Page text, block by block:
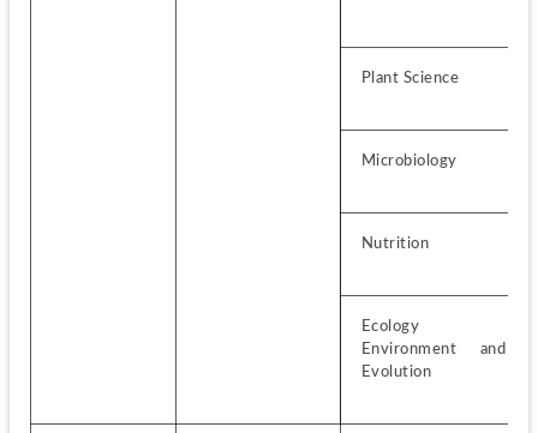
Plant Science
Microbiology
Nutrition
Ecology
Environment and
Evolution